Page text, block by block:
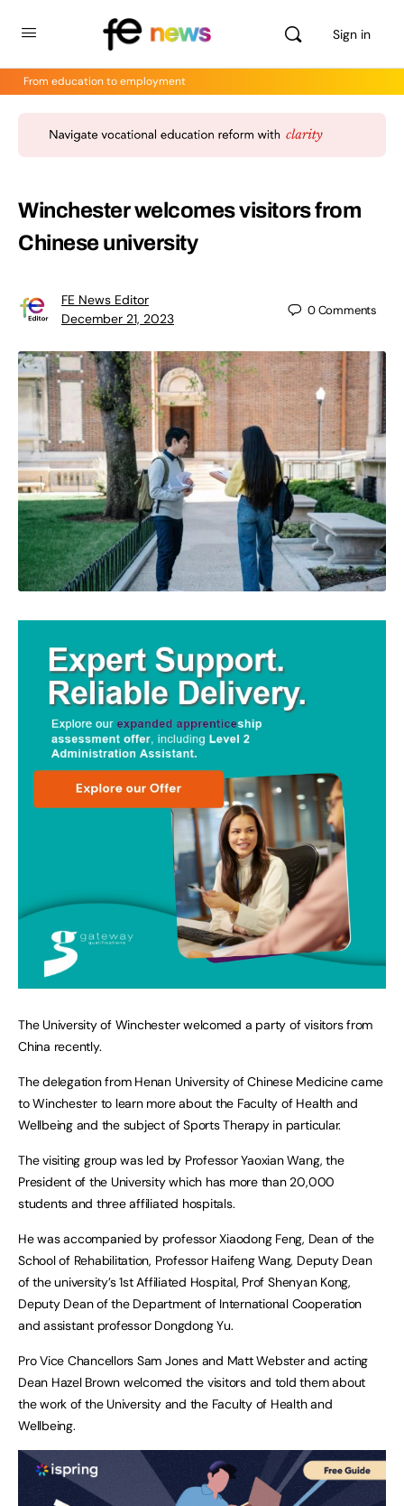
Sign in
From education to employment
Winchester welcomes visitors from
Chinese university
FE News Editor
December 21, 2023
0Comments
The University of Winchester welcomed a party of visitors from
China recently.
The delegation from Henan University of Chinese Medicine came
to Winchester to learn more about the Faculty of Health and
Wellbeing and the subject of Sports Therapy in particular.
The visiting group was led by Professor Yaoxian Wang, the
President of the University which has more than 20,000
students and three affiliated hospitals.
He was accompanied by professor Xiaodong Feng, Dean of the
School of Rehabilitation, Professor Haifeng Wang, Deputy Dean
of the university’s 1st Affiliated Hospital, Prof Shenyan Kong,
Deputy Dean of the Department of International Cooperation
and assistant professor Dongdong Yu.
Pro Vice Chancellors Sam Jones and Matt Webster and acting
Dean Hazel Brown welcomed the visitors and told them about
the work of the University and the Faculty of Health and
Wellbeing.